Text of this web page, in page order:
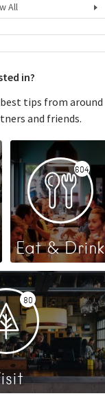
All
in?
tips from around
and friends.
604
Eat & Drink
80